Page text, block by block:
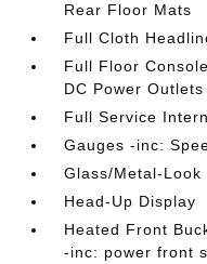
Rear Floor Mats
Full Cloth
Full Floor
DC Power Outlets
Full Service
Gauges -inc:
Glass/Metal-
Head-Up Display
Heated Front
-inc: power front